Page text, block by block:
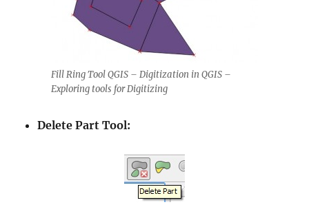
Fill Ring Tool QGIS – Digitization in QGIS –
Exploring tools for Digitizing
Delete Part Tool: